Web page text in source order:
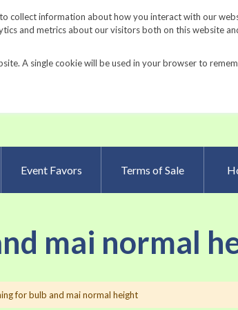
collect information about how you interact with our
and metrics about our visitors both on this website
A single cookie will be used in your browser to
Request a Catalog
Event Favors Terms of Sale
mai normal
for bulb and mai normal height